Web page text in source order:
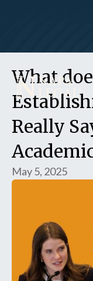
What
Really
May 5, 2025